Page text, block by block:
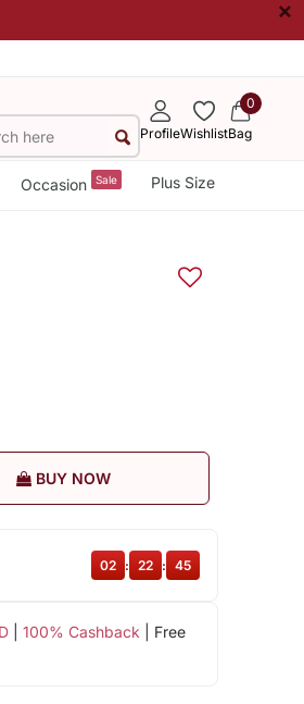
×
ProfileWishlist
0
Bag
Occasion Sale Plus Size
BUY NOW
| 100% Cashback | Free
02 : 22 : 44